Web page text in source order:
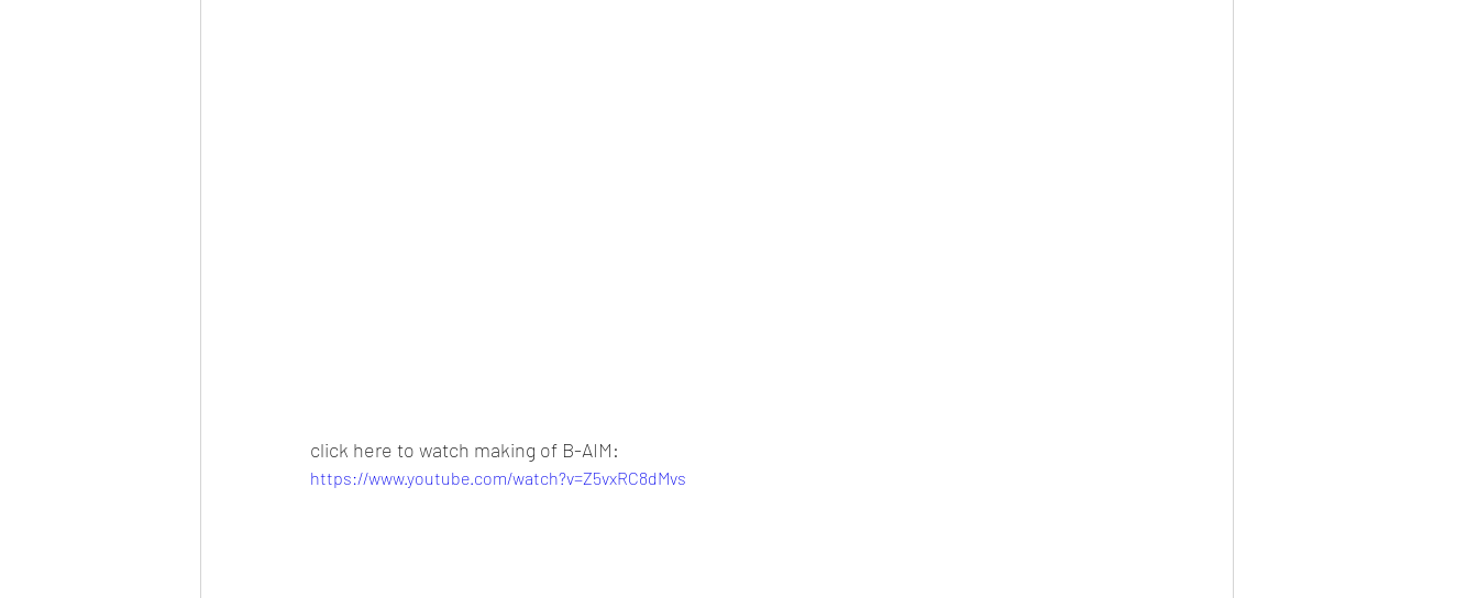
click here to watch making of B-AIM:
https://www.youtube.com/watch?v=Z5vxRC8dMvs